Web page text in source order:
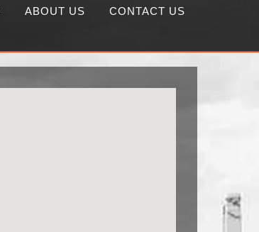
ABOUT US CONTACT US